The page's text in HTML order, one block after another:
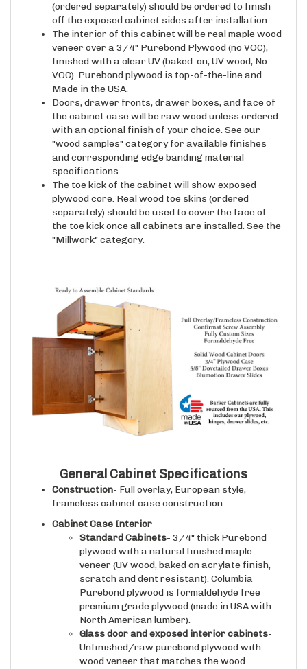
off the exposed cabinet sides after installation.
The interior of this cabinet will be real maple wood
veneer over a 3/4" Purebond Plywood (no VOC),
finished with a clear UV (baked-on, UV wood, No
VOC). Purebond plywood is top-of-the-line and
Made in the USA.
Doors, drawer fronts, drawer boxes, and face of
the cabinet case will be raw wood unless ordered
with an optional finish of your choice. See our
"wood samples" category for available finishes
and corresponding edge banding material
specifications.
The toe kick of the cabinet will show exposed
plywood core. Real wood toe skins (ordered
separately) should be used to cover the face of
the toe kick once all cabinets are installed. See the
"Millwork" category.
Construction- Full overlay, European style,
frameless cabinet case construction
Standard Cabinets
plywood with a natural finished maple
veneer (UV wood, baked on acrylate finish,
scratch and dent resistant). Columbia
Purebond plywood is formaldehyde free
premium grade plywood (made in USA with
North American lumber).
Glass door and exposed interior cabinets
Unfinished/raw purebond plywood with
wood veneer that matches the wood
species and finish selected for the face of